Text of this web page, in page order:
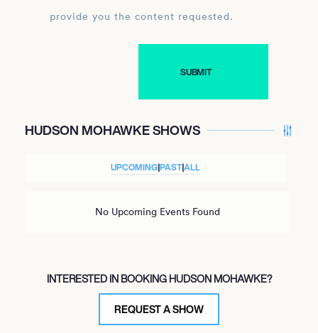
provide you the content requested.
HUDSON MOHAWKE SHOWS
UPCOMING|PAST|ALL
No Upcoming Events Found
INTERESTED IN BOOKING HUDSON MOHAWKE?
REQUEST A SHOW